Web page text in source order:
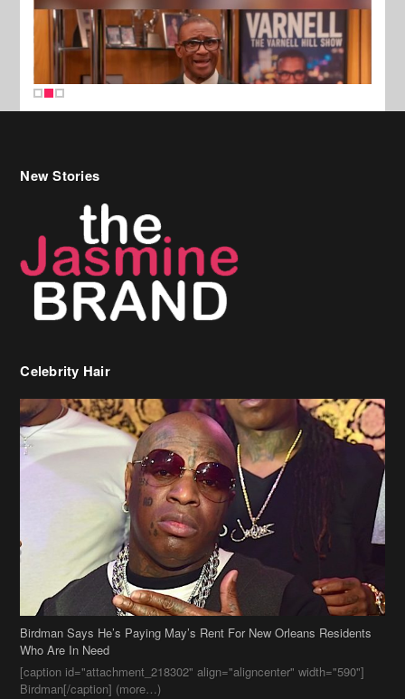
New Stories
Celebrity Hair
Birdman Says He’s Paying May’s Rent For New Orleans Residents
Who Are In Need
[caption id="attachment_218302" align="aligncenter" width="590"]
Birdman[/caption] (more…)